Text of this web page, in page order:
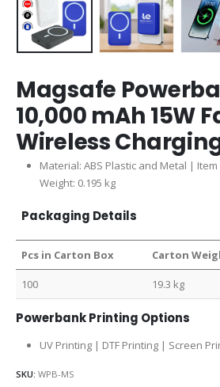
Magsafe
10,000 mAh 15W
Wireless
Material: ABS Plastic and Metal | Item
Weight: 0.195 kg
Packaging Details
Pcs in Carton Box Carton
100 19.3 kg
Powerbank Printing Options
UV Printing | DTF Printing | Screen
SKU: WPB-MS